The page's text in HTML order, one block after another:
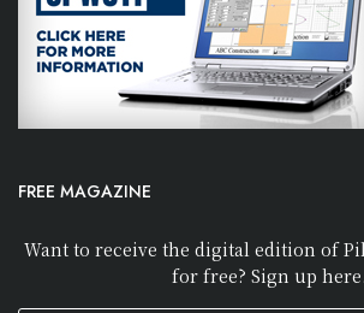
FREE MAGAZINE
Want to receive the digital edition of
for free? Sign up here.